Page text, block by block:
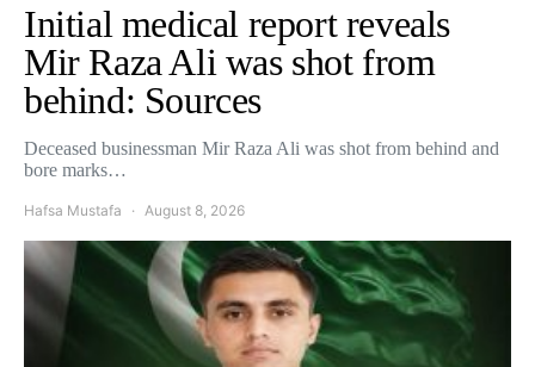
Initial medical report reveals
Mir Raza Ali was shot from
behind: Sources
Deceased businessman Mir Raza Ali was shot from behind and
bore marks…
Hafsa Mustafa August 8, 2026